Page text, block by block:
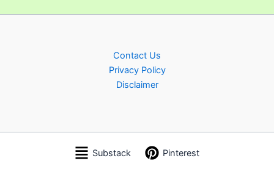
Contact Us
Privacy Policy
Disclaimer
Substack
Pinterest